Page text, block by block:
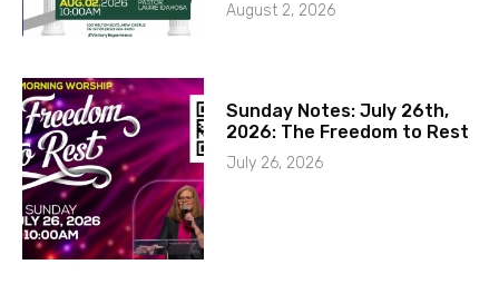
August 2, 2026
Sunday Notes: July 26th,
2026: The Freedom to Rest
July 26, 2026